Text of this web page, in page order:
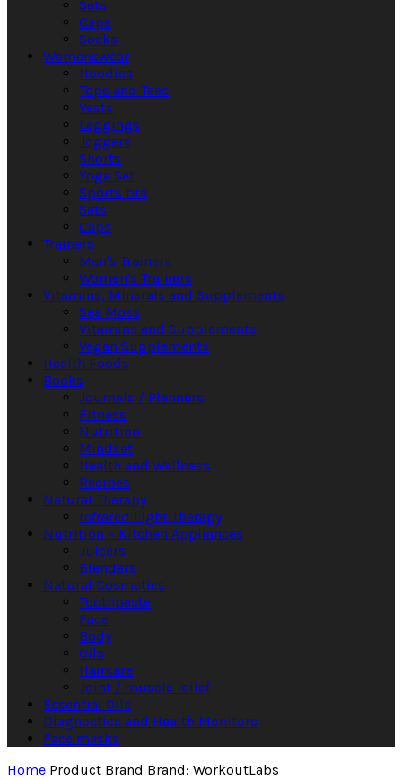
Sets
Caps
Socks
Womenswear
Hoodies
Tops and Tees
Vests
Leggings
Joggers
Shorts
Yoga Set
Sports bra
Sets
Caps
Trainers
Men's Trainers
Women's Trainers
Vitamins, Minerals and Supplements
Sea Moss
Vitamins and Supplements
Vegan Supplements
Health Foods
Books
Journals / Planners
Fitness
Nutrition
Mindset
Health and Wellness
Recipes
Natural Therapy
Infrared Light Therapy
Nutrition – Kitchen Appliances
Juicers
Blenders
Natural Cosmetics
Toothpaste
Face
Body
Oils
Haircare
Joint / muscle relief
Essential Oils
Diagnostics and Health Monitors
Face masks
Home Product Brand Brand: WorkoutLabs